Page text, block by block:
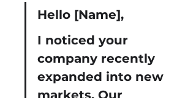
Hello [Name],
I noticed your
company recently
expanded into new
markets. Our